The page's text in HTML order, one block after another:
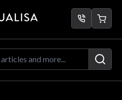
Quickly find our products, articles